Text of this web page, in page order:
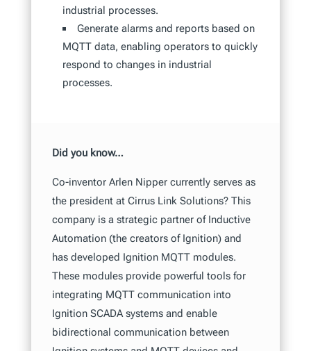
industrial processes.
Generate alarms and reports based on
MQTT data, enabling operators to quickly
respond to changes in industrial
processes.
Did you know…
Co-inventor Arlen Nipper currently serves as
the president at Cirrus Link Solutions? This
company is a strategic partner of Inductive
Automation (the creators of Ignition) and
has developed Ignition MQTT modules.
These modules provide powerful tools for
integrating MQTT communication into
Ignition SCADA systems and enable
bidirectional communication between